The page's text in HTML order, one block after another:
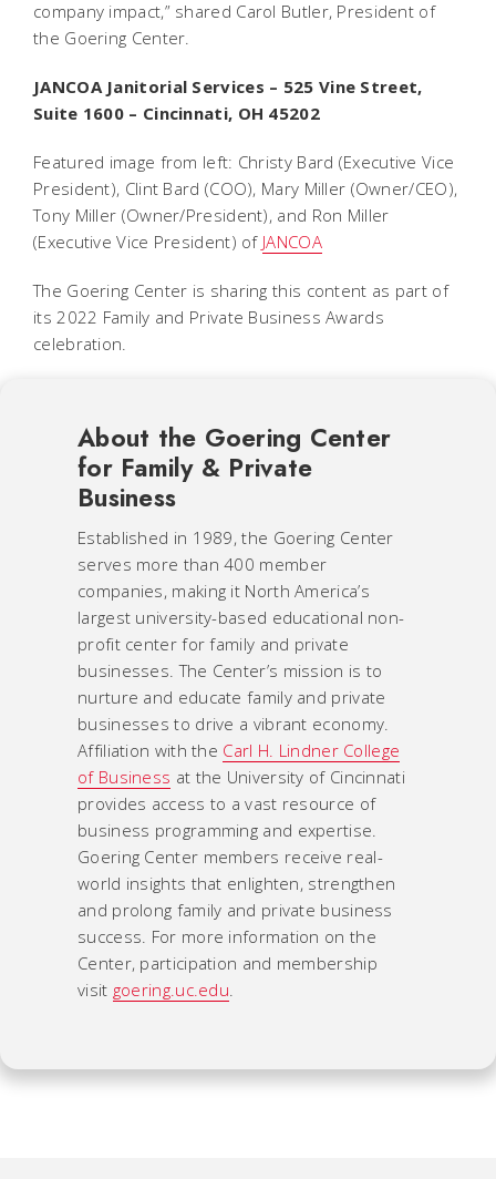
company impact,” shared Carol Butler, President of
the Goering Center.
JANCOA Janitorial Services – 525 Vine Street,
Suite 1600 – Cincinnati, OH 45202
Featured image from left: Christy Bard (Executive Vice
President), Clint Bard (COO), Mary Miller (Owner/CEO),
Tony Miller (Owner/President), and Ron Miller
(Executive Vice President) of JANCOA
The Goering Center is sharing this content as part of
its 2022 Family and Private Business Awards
celebration.
About the Goering Center
for Family & Private
Business
Established in 1989, the Goering Center
serves more than 400 member
companies, making it North America’s
largest university-based educational non-
profit center for family and private
businesses. The Center’s mission is to
nurture and educate family and private
businesses to drive a vibrant economy.
Affiliation with the Carl H. Lindner College
of Business at the University of Cincinnati
provides access to a vast resource of
business programming and expertise.
Goering Center members receive real-
world insights that enlighten, strengthen
and prolong family and private business
success. For more information on the
Center, participation and membership
visit goering.uc.edu